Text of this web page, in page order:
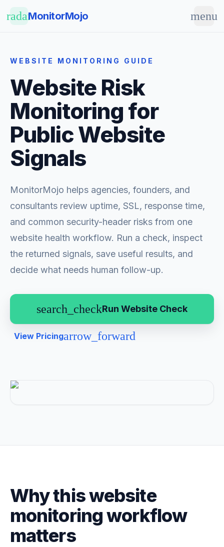
radarMonitorMojo menu
WEBSITE MONITORING GUIDE
Website Risk
Monitoring for
Public Website
Signals
MonitorMojo helps agencies, founders, and
consultants review uptime, SSL, response time,
and common security-header risks from one
website health workflow. Run a check, inspect
the returned signals, save useful results, and
decide what needs human follow-up.
search_checkRun Website Check
View Pricingarrow_forward
Why this website
monitoring workflow
matters